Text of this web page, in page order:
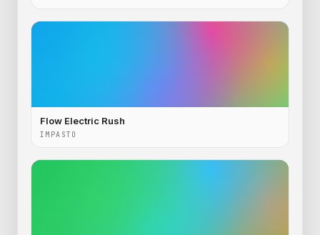
Flow Electric Rush
IMPASTO